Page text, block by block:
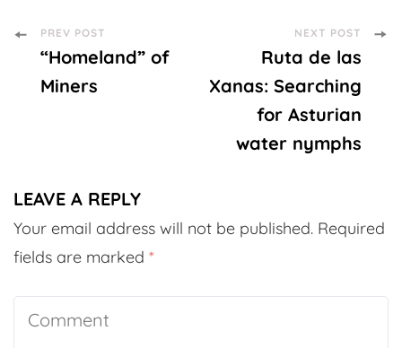
Post
Navigation
PREV POST
“Homeland” of
Miners
NEXT POST
Ruta de las
Xanas: Searching
for Asturian
water nymphs
LEAVE A REPLY
Your email address will not be published. Required
fields are marked *